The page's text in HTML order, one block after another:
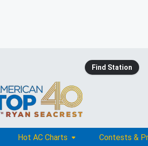
Find Station
Hot AC Charts Contests &